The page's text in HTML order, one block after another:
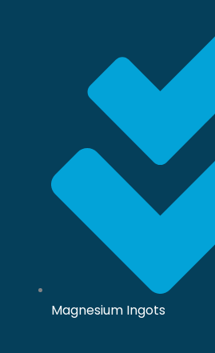
Magnesium Ingots